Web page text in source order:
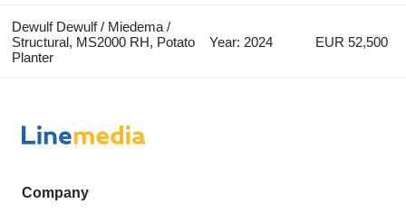
Dewulf Dewulf / Miedema /
Structural, MS2000 RH, Potato
Planter
Year: 2024 EUR 52,500
Company